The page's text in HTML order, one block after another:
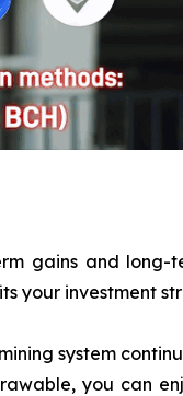
gains and long-
your investment
system
you can